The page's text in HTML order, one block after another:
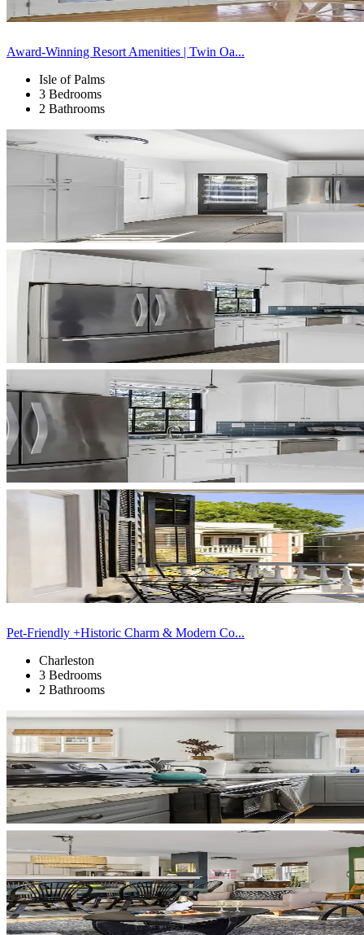
Award-Winning Resort Amenities | Twin Oa...
Isle of Palms
3 Bedrooms
2 Bathrooms
Pet-Friendly +Historic Charm & Modern Co...
Charleston
3 Bedrooms
2 Bathrooms